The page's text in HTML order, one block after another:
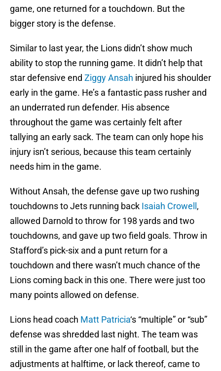
game, one returned for a touchdown. But the
bigger story is the defense.
Similar to last year, the Lions didn’t show much
ability to stop the running game. It didn’t help that
star defensive end Ziggy Ansah injured his shoulder
early in the game. He’s a fantastic pass rusher and
an underrated run defender. His absence
throughout the game was certainly felt after
tallying an early sack. The team can only hope his
injury isn’t serious, because this team certainly
needs him in the game.
Without Ansah, the defense gave up two rushing
touchdowns to Jets running back Isaiah Crowell ,
allowed Darnold to throw for 198 yards and two
touchdowns, and gave up two field goals. Throw in
Stafford’s pick-six and a punt return for a
touchdown and there wasn’t much chance of the
Lions coming back in this one. There were just too
many points allowed on defense.
Lions head coach Matt Patricia‘s “multiple” or “sub”
defense was shredded last night. The team was
still in the game after one half of football, but the
adjustments at halftime, or lack thereof, came to